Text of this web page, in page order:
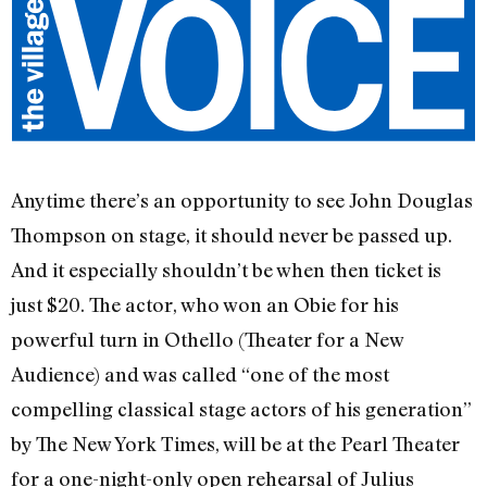
Anytime there’s an opportunity to see John Douglas
Thompson on stage, it should never be passed up.
And it especially shouldn’t be when then ticket is
just $20. The actor, who won an Obie for his
powerful turn in Othello (Theater for a New
Audience) and was called “one of the most
compelling classical stage actors of his generation”
by The New York Times, will be at the Pearl Theater
for a one-night-only open rehearsal of Julius